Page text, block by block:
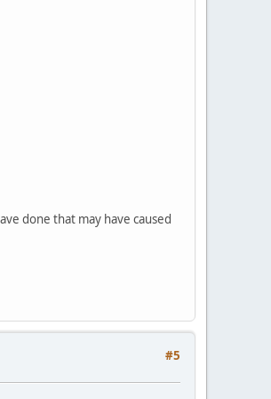
done that may have caused
#5